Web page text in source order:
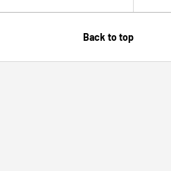
Back to top